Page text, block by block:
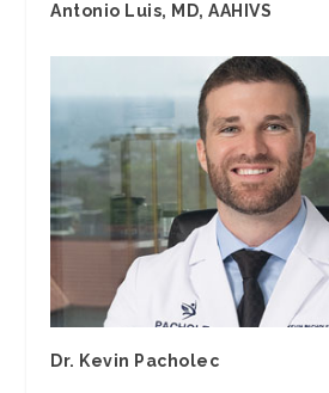
Antonio Luis, MD, AAHIVS
Dr. Kevin Pacholec